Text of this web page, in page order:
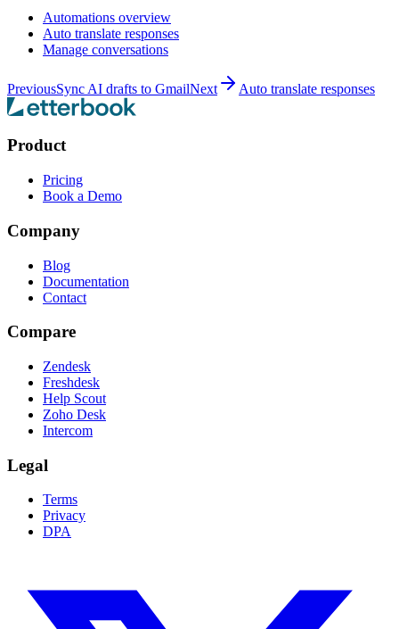
Automations overview
Auto translate responses
Manage conversations
PreviousSync AI drafts to GmailNext Auto translate responses
Product
Pricing
Book a Demo
Company
Blog
Documentation
Contact
Compare
Zendesk
Freshdesk
Help Scout
Zoho Desk
Intercom
Legal
Terms
Privacy
DPA